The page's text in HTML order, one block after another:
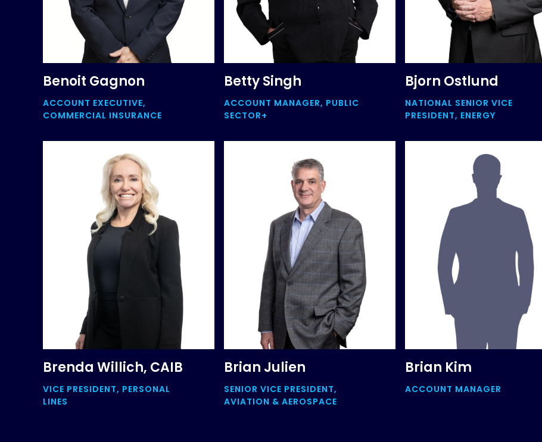
Benoit Gagnon
ACCOUNT EXECUTIVE,
COMMERCIAL INSURANCE
Betty Singh
ACCOUNT MANAGER, PUBLIC
SECTOR+
Bjorn Ostlund
NATIONAL SENIOR VICE
PRESIDENT, ENERGY
Brenda Willich, CAIB
VICE PRESIDENT, PERSONAL
LINES
Brian Julien
SENIOR VICE PRESIDENT,
AVIATION & AEROSPACE
Brian Kim
ACCOUNT MANAGER